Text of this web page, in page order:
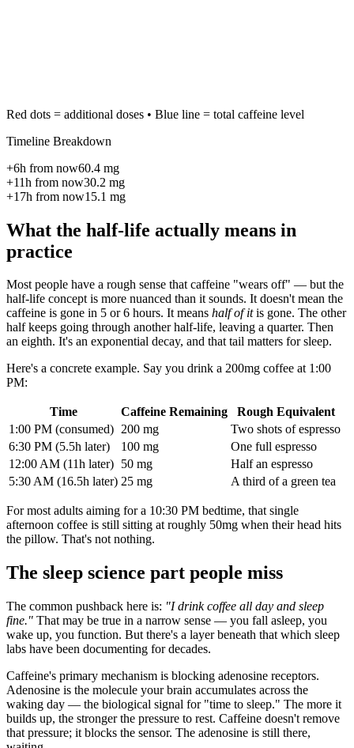
Red dots = additional doses • Blue line = total caffeine level
Timeline Breakdown
+6h from now60.4 mg
+11h from now30.2 mg
+17h from now15.1 mg
What the half-life actually means in
practice
Most people have a rough sense that caffeine "wears off" — but the
half-life concept is more nuanced than it sounds. It doesn't mean the
caffeine is gone in 5 or 6 hours. It means half of itis gone. The other
half keeps going through another half-life, leaving a quarter. Then
an eighth. It's an exponential decay, and that tail matters for sleep.
Here's a concrete example. Say you drink a 200mg coffee at 1:00
PM:
Time Caffeine Remaining
Rough Equivalent
1:00 PM (consumed) 200 mg
Two shots of espresso
6:30 PM (5.5h later)
100 mg
One full espresso
12:00 AM (11h later) 50 mg
Half an espresso
5:30 AM (16.5h later) 25 mg A third of a green tea
For most adults aiming for a 10:30 PM bedtime, that single
afternoon coffee is still sitting at roughly 50mg when their head hits
the pillow. That's not nothing.
The sleep science part people miss
The common pushback here is: "I drink coffee all day and sleep
fine." That may be true in a narrow sense — you fall asleep, you
wake up, you function. But there's a layer beneath that which sleep
labs have been documenting for decades.
Caffeine's primary mechanism is blocking adenosine receptors.
Adenosine is the molecule your brain accumulates across the
waking day — the biological signal for "time to sleep." The more it
builds up, the stronger the pressure to rest. Caffeine doesn't remove
that pressure; it blocks the sensor. The adenosine is still there,